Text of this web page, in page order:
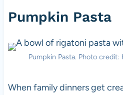
Pumpkin Pasta
Pumpkin Pasta. Photo
When family dinners get